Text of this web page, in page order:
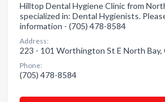
Hilltop Dental Hygiene Clinic from
specialized in: Dental Hygienists.
information - (705) 478-8584
Address:
223 - 101 Worthington St E North Bay,
Phone:
(705) 478-8584